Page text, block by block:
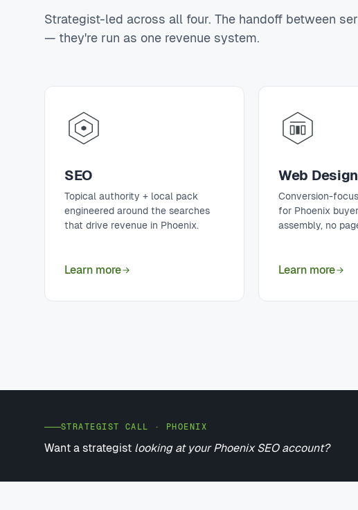
Strategist-led across all four. The handoff between
— they're run as one revenue system.
SEO
Topical authority + local pack
engineered around the searches
that drive revenue in Phoenix.
Learn more
Web Design
Conversion-
for Phoenix
assembly, no
Learn more
STRATEGIST CALL · PHOENIX
Want a strategist looking at your Phoenix SEO account?